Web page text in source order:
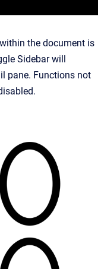
the document is
Sidebar will
pane. Functions not